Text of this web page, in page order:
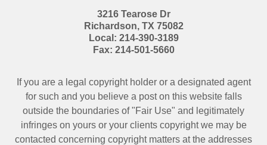
3216 Tearose Dr
Richardson, TX 75082
Local: 214-390-3189
Fax: 214-501-5660
If you are a legal copyright holder or a designated agent
for such and you believe a post on this website falls
outside the boundaries of "Fair Use" and legitimately
infringes on yours or your clients copyright we may be
contacted concerning copyright matters at the addresses